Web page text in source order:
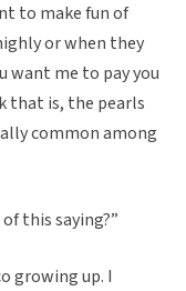
to make fun of
or when they
want me to pay you
that is, the pearls
common among
this saying?”
growing up. I